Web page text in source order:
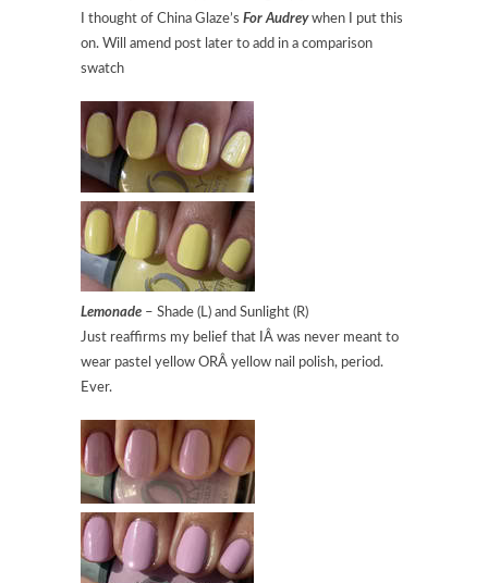
I thought of China Glaze’s For Audreywhen I put this
on. Will amend post later to add in a comparison
swatch
Lemonade – Shade (L) and Sunlight (R)
Just reaffirms my belief that IÂ was never meant to
wear pastel yellow ORÂ yellow nail polish, period.
Ever.